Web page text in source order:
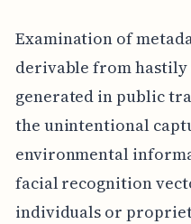
Examination of
derivable from hastily
generated in public
the unintentional
environmental
facial recognition
individuals or